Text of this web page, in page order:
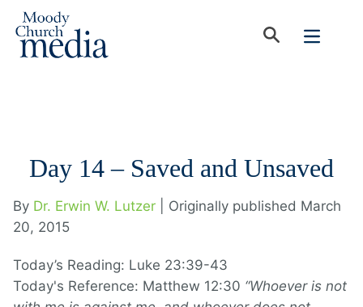
Day 14 – Saved and Unsaved
By Dr. Erwin W. Lutzer
| Originally published March
20, 2015
Today’s Reading: Luke 23:39-43
Today's Reference: Matthew 12:30 “Whoever is not